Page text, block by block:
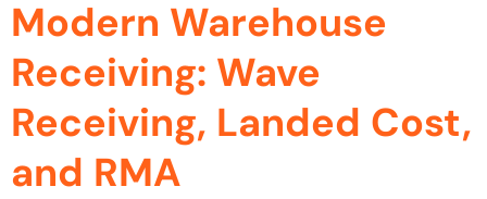
Modern Warehouse
Receiving: Wave
Receiving, Landed Cost,
and RMA